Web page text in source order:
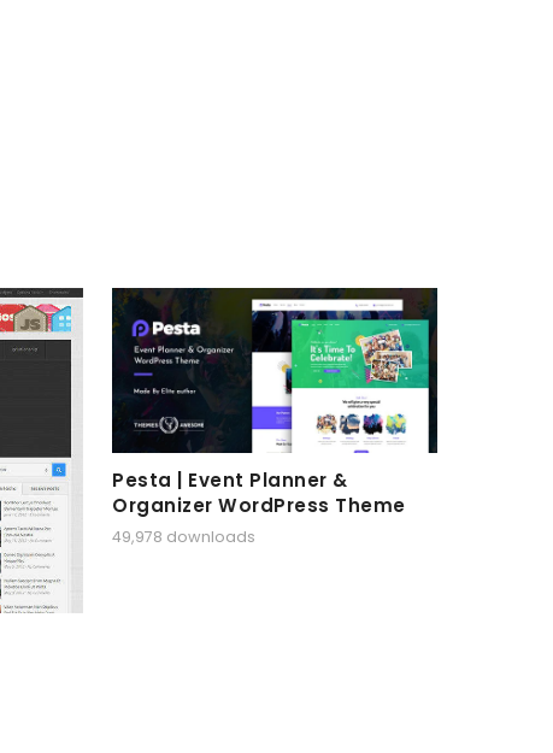
Pesta | Event Planner &
Organizer WordPress Theme
49,978 downloads